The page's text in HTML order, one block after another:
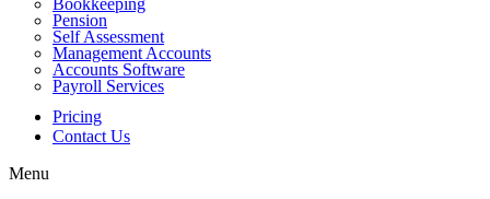
Bookkeeping
Pension
Self Assessment
Management Accounts
Accounts Software
Payroll Services
Pricing
Contact Us
Menu